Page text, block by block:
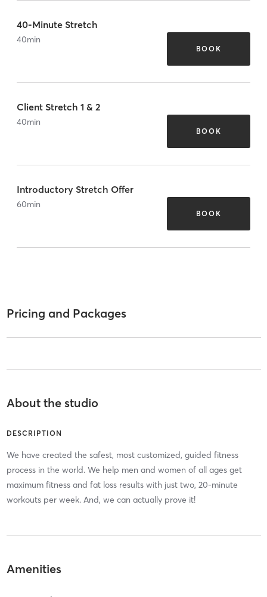
40-Minute Stretch
40min
BOOK
Client Stretch 1 & 2
40min
BOOK
Introductory Stretch Offer
60min
BOOK
Pricing and Packages
About the studio
DESCRIPTION
We have created the safest, most customized, guided fitness
process in the world. We help men and women of all ages get
maximum fitness and fat loss results with just two, 20-minute
workouts per week. And, we can actually prove it!
Amenities